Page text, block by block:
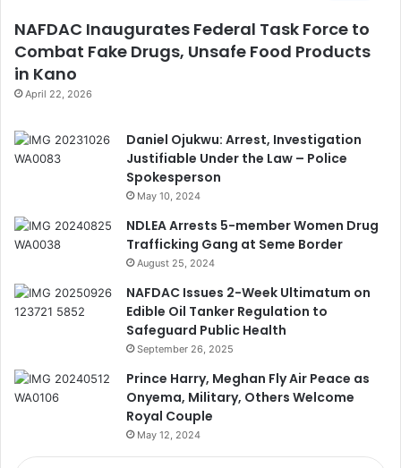
NAFDAC Inaugurates Federal Task Force to
Combat Fake Drugs, Unsafe Food Products
in Kano
April 22, 2026
Daniel Ojukwu: Arrest, Investigation
Justifiable Under the Law – Police
Spokesperson
May 10, 2024
NDLEA Arrests 5-member Women Drug
Trafficking Gang at Seme Border
August 25, 2024
NAFDAC Issues 2-Week Ultimatum on
Edible Oil Tanker Regulation to
Safeguard Public Health
September 26, 2025
Prince Harry, Meghan Fly Air Peace as
Onyema, Military, Others Welcome
Royal Couple
May 12, 2024